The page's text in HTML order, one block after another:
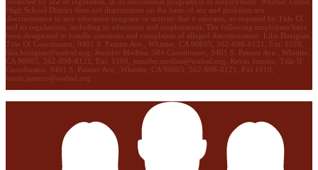
High School District does not discriminate on the basis of sex and prohibits sex
discrimination in any education program or activity that it operates, as required by Title IX
and its regulations, including in admission and employment. The following employees have
been designated to handle questions and complaints of alleged discrimination: Lilia Bozigian,
Title IX Coordinator, 9401 S. Painter Ave., Whittier, CA 90605, 562-698-8121, Ext. 1020,
lilia.bozigian@wuhsd.org ; Jennifer Medina, 504 Coordinator, 9401 S. Painter Ave., Whittier,
CA 90605, 562-698-8121, Ext. 1180, jennifer.medina@wuhsd.org ; Kevin Jamero, Title Il
Coordinator, 9401 S. Painter Ave., Whittier, CA 90605, 562-698-8121, Ext.1010,
kevin.jamero@wuhsd.org